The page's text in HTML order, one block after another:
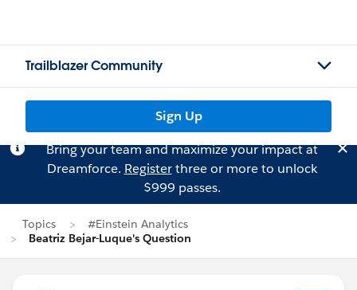
Trailblazer Community
Sign Up
Bring your team and maximize your impact at
Dreamforce. Registerthree or more to unlock
$999 passes.
Topics
#Einstein Analytics
Beatriz Bejar-Luque's Question